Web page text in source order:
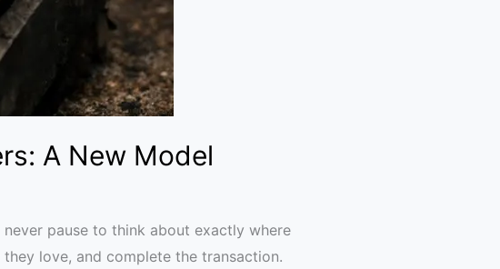
A New Model
pause to think about exactly where
love, and complete the transaction.